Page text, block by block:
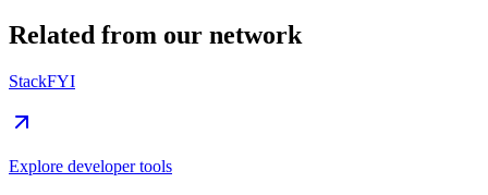
Related from our network
StackFYI
Explore developer tools